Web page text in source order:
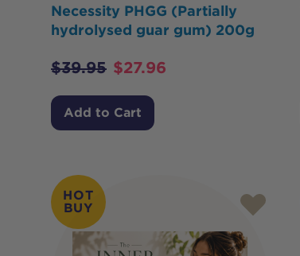
Necessity PHGG (Partially
hydrolysed guar gum) 200g
$39.95 $27.96
Add to Cart
HOT
BUY